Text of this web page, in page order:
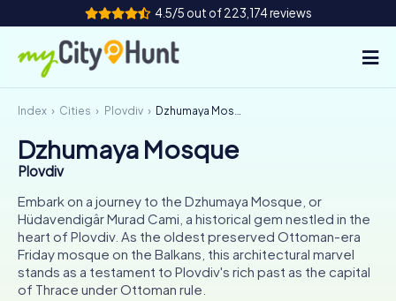
4.5/5 out of 223,174 reviews
How it works
Cities
Tours
Team Building
Tickets
Index Cities Plovdiv Dzhumaya Mosque
Dzhumaya Mosque
Plovdiv
Embark on a journey to the Dzhumaya Mosque, or
Hüdavendigâr Murad Cami, a historical gem nestled in the
heart of Plovdiv. As the oldest preserved Ottoman-era
Friday mosque on the Balkans, this architectural marvel
stands as a testament to Plovdiv's rich past as the capital
of Thrace under Ottoman rule.